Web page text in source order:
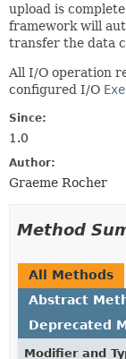
upload is
framework will
transfer the data
All I/O operation
configured I/O
Since:
1.0
Author:
Graeme Rocher
Method
All Methods
Abstract
Deprecated
Modifier and